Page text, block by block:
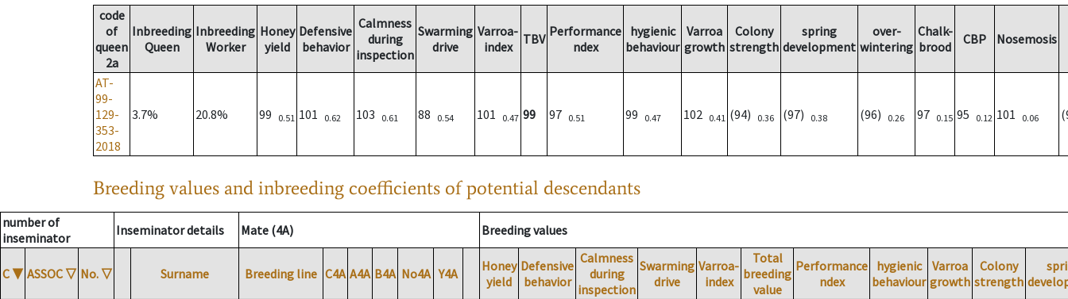
code
of
queen
2a
Inbreeding
Queen
Inbreeding
Worker
Honey
yield
Defensive
behavior
Calmness
during
inspection
Swarming
drive
Varroa-
index
TBV Performance
ndex
hygienic
behaviour
Varroa
growth
Colony
strength
spring
development
over-
wintering
Chalk-
brood
CBP Nosemosis
AT-
99-
129-
353-
2018
3.7% 20.8% 99 0.51 101 0.62 103 0.61 88 0.54 101 0.47 99 97 0.51 99 0.47 102 0.41 (94) 0.36 (97) 0.38 (96) 0.26 97 0.15 95 0.12 101 0.06
Breeding values and inbreeding coefficients of potential descendants
number of
inseminator
Inseminator details Mate (4A) Breeding values
C ▼ ASSOC ▽ No. ▽ Surname Breeding line C4A A4A B4A No4A Y4A
Honey
yield
Defensive
behavior
Calmness
during
inspection
Swarming
drive
Varroa-
index
Total
breeding
value
Performance
ndex
hygienic
behaviour
Varroa
growth
Colony
strength